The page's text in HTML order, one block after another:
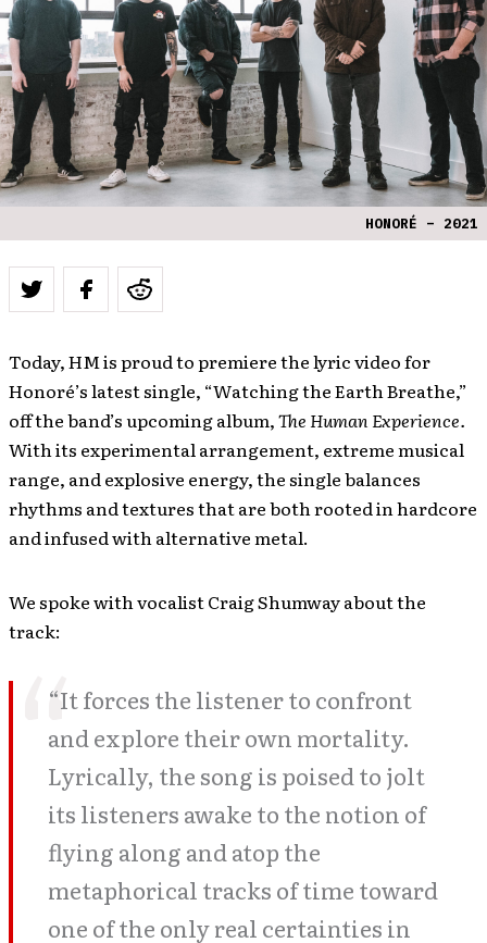
HONORÉ – 2021
Today, HM is proud to premiere the lyric video for
Honoré’s latest single, “Watching the Earth Breathe,”
off the band’s upcoming album,The Human Experience.
With its experimental arrangement, extreme musical
range, and explosive energy, the single balances
rhythms and textures that are both rooted in hardcore
and infused with alternative metal.
We spoke with vocalist Craig Shumway about the
track:
“It forces the listener to confront
and explore their own mortality.
Lyrically, the song is poised to jolt
its listeners awake to the notion of
flying along and atop the
metaphorical tracks of time toward
one of the only real certainties in